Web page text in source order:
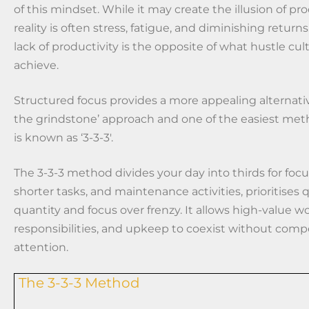
of this mindset. While it may create the illusion of
reality is often stress, fatigue, and diminishing
lack of productivity is the opposite of what hustle
achieve.
Structured focus provides a more appealing
the grindstone’ approach and one of the easiest
is known as ‘3-3-3′.
The 3-3-3 method divides your day into thirds for
shorter tasks, and maintenance activities, prioritises
quantity and focus over frenzy. It allows high-value
responsibilities, and upkeep to coexist without
attention.
The 3-3-3 Method